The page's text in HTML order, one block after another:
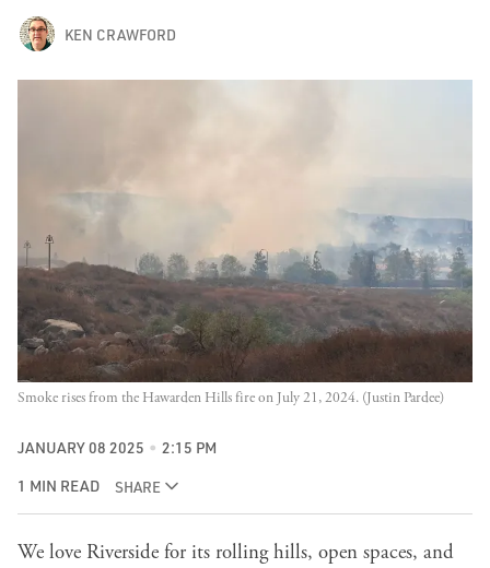
KEN CRAWFORD
Smoke rises from the Hawarden Hills fire on July 21, 2024. (Justin Pardee)
JANUARY 08 2025 2:15 PM
1 MIN READ SHARE
We love Riverside for its rolling hills, open spaces, and